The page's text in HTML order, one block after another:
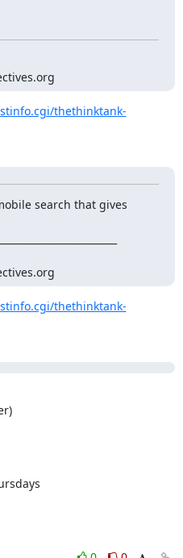
thethinktank-
search that gives
thethinktank-